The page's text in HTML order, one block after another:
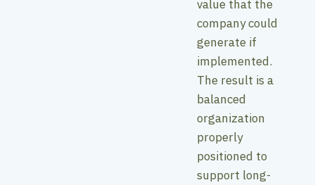
value that the
company could
generate if
implemented.
The result is a
balanced
organization
properly
positioned to
support long-